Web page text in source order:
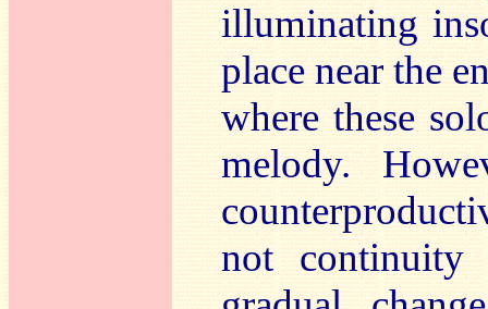
illuminating
place near the
where these
melody.
not